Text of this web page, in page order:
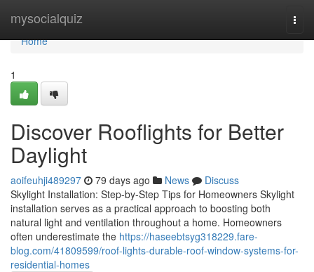
mysocialquiz
Home
Home
1
Discover Rooflights for Better
Daylight
aoifeuhji489297 79 days ago News
Discuss
Skylight Installation: Step-by-Step Tips for Homeowners Skylight
installation serves as a practical approach to boosting both
natural light and ventilation throughout a home. Homeowners
often underestimate the https://haseebtsyg318229.fare-
blog.com/41809599/roof-lights-durable-roof-window-systems-for-
residential-homes